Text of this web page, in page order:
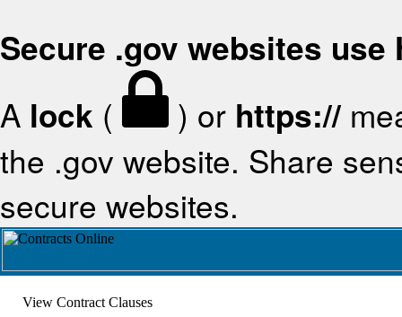
Secure .gov websites use
A lock ( ) or https://
the .gov website. Share
secure websites.
View Contract Clauses